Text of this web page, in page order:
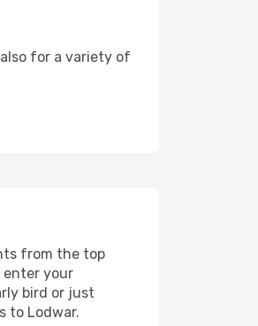
for a variety of
from the top
enter your
bird or just
to Lodwar.